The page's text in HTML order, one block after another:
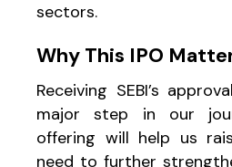
sectors.
Why This IPO
Receiving SEBI’s
major step in our
offering will help us
need to further